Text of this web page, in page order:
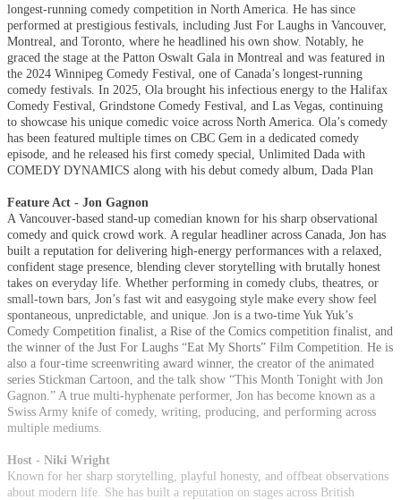
longest-running comedy competition in North America. He has since
performed at prestigious festivals, including Just For Laughs in Vancouver,
Montreal, and Toronto, where he headlined his own show. Notably, he
graced the stage at the Patton Oswalt Gala in Montreal and was featured in
the 2024 Winnipeg Comedy Festival, one of Canada’s longest-running
comedy festivals. In 2025, Ola brought his infectious energy to the Halifax
Comedy Festival, Grindstone Comedy Festival, and Las Vegas, continuing
to showcase his unique comedic voice across North America. Ola’s comedy
has been featured multiple times on CBC Gem in a dedicated comedy
episode, and he released his first comedy special, Unlimited Dada with
COMEDY DYNAMICS along with his debut comedy album, Dada Plan
Feature Act - Jon Gagnon
A Vancouver-based stand-up comedian known for his sharp observational
comedy and quick crowd work. A regular headliner across Canada, Jon has
built a reputation for delivering high-energy performances with a relaxed,
confident stage presence, blending clever storytelling with brutally honest
takes on everyday life. Whether performing in comedy clubs, theatres, or
small-town bars, Jon’s fast wit and easygoing style make every show feel
spontaneous, unpredictable, and unique. Jon is a two-time Yuk Yuk’s
Comedy Competition finalist, a Rise of the Comics competition finalist, and
the winner of the Just For Laughs “Eat My Shorts” Film Competition. He is
also a four-time screenwriting award winner, the creator of the animated
series Stickman Cartoon, and the talk show “This Month Tonight with Jon
Gagnon.” A true multi-hyphenate performer, Jon has become known as a
Swiss Army knife of comedy, writing, producing, and performing across
multiple mediums.
Host - Niki Wright
Known for her sharp storytelling, playful honesty, and offbeat observations
about modern life. She has built a reputation on stages across British